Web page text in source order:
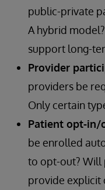
public-private
A hybrid
support long-
Provider
providers be
Only certain
Patient opt-in/
be enrolled
to opt-out? Will
provide explicit